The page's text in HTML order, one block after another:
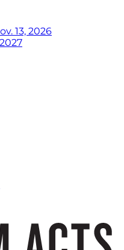
13, 2026